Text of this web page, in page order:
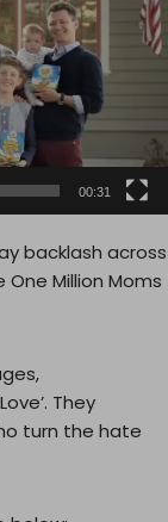
00:31
backlash across
Million Moms
They
turn the hate